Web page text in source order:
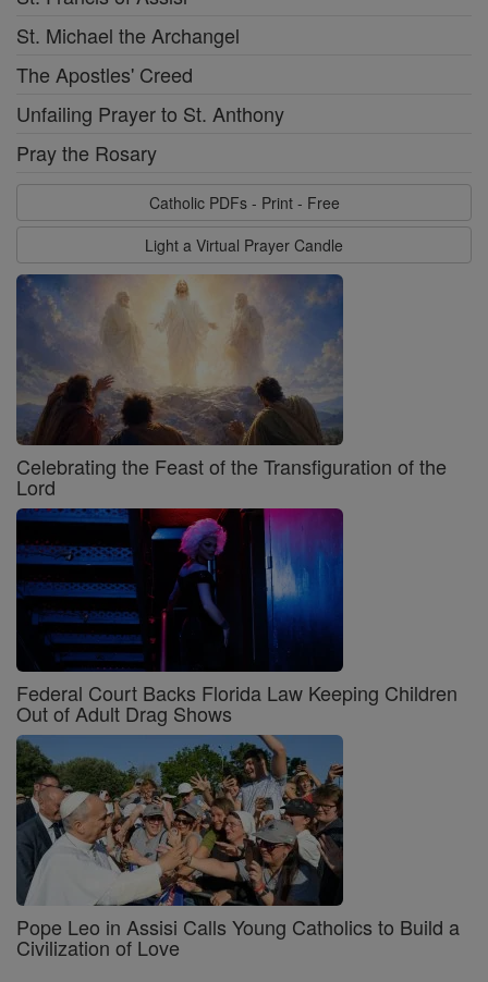
St. Michael the Archangel
The Apostles' Creed
Unfailing Prayer to St. Anthony
Pray the Rosary
Catholic PDFs - Print - Free
Light a Virtual Prayer Candle
Celebrating the Feast of the Transfiguration of the
Lord
Federal Court Backs Florida Law Keeping Children
Out of Adult Drag Shows
Pope Leo in Assisi Calls Young Catholics to Build a
Civilization of Love